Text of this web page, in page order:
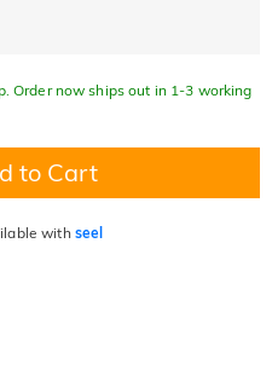
Order now ships out in 1-3 working
to Cart
with seel